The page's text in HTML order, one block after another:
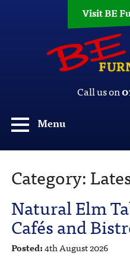
Visit BE
Call us on
Menu
Category:
Natural Elm
Cafés and
Posted:4th August 2026